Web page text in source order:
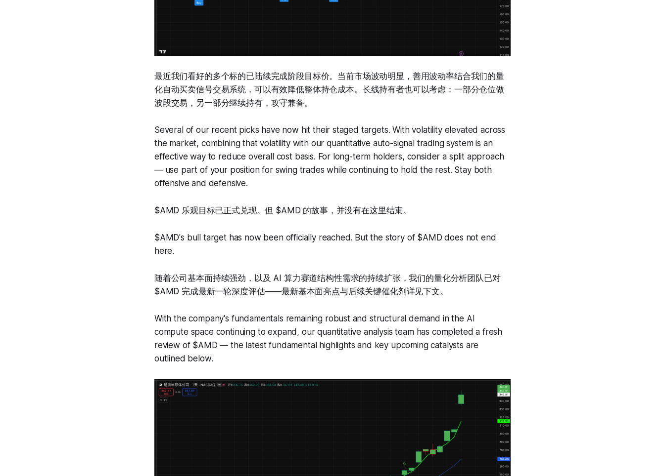
最近我们看好的多个标的已陆续完成阶段目标价。当前市场波动明显，善用波动率结合我们的量
化自动买卖信号交易系统，可以有效降低整体持仓成本。长线持有者也可以考虑：一部分仓位做
波段交易，另一部分继续持有，攻守兼备。
Several of our recent picks have now hit their staged targets. With volatility elevated across
the market, combining that volatility with our quantitative auto-signal trading system is an
effective way to reduce overall cost basis. For long-term holders, consider a split approach
— use part of your position for swing trades while continuing to hold the rest. Stay both
offensive and defensive.
$AMD 乐观目标已正式兑现。但 $AMD 的故事，并没有在这里结束。
$AMD's bull target has now been officially reached. But the story of $AMD does not end
here.
随着公司基本面持续强劲，以及 AI 算力赛道结构性需求的持续扩张，我们的量化分析团队已对
$AMD 完成最新一轮深度评估——最新基本面亮点与后续关键催化剂详见下文。
With the company's fundamentals remaining robust and structural demand in the AI
compute space continuing to expand, our quantitative analysis team has completed a fresh
review of $AMD — the latest fundamental highlights and key upcoming catalysts are
outlined below.